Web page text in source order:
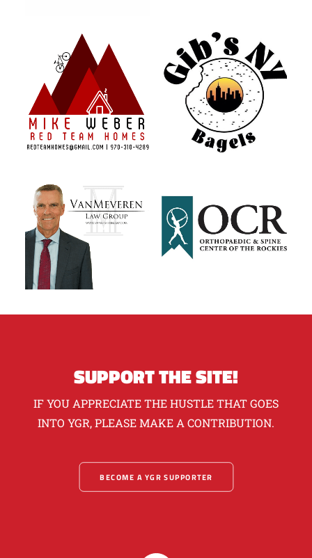
SUPPORT THE SITE!
IF YOU APPRECIATE THE HUSTLE THAT GOES
INTO YGR, PLEASE MAKE A CONTRIBUTION.
BECOME A YGR SUPPORTER